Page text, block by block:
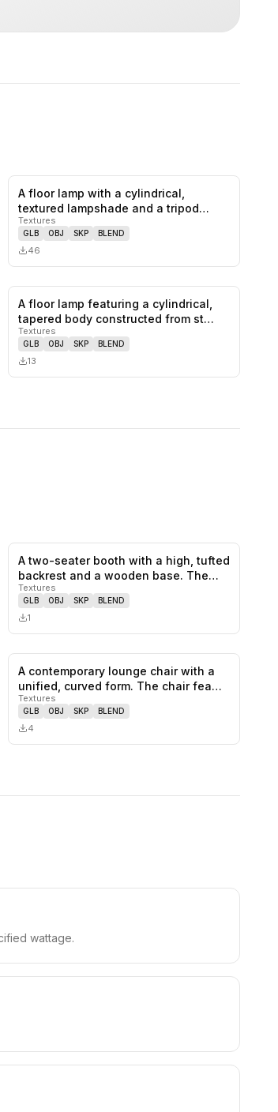
0likes,
A floor lamp with a cylindrical,
textured lampshade and a tripod
base.…
Textures
GLB OBJ SKP BLEND
46
0likes,
A floor lamp featuring a cylindrical,
tapered body constructed from st…
Textures
GLB OBJ SKP BLEND
13
0likes,
A two-seater booth with a high, tufted
backrest and a wooden base. The…
Textures
GLB OBJ SKP BLEND
1
0likes,
A contemporary lounge chair with a
unified, curved form. The chair fea…
Textures
GLB OBJ SKP BLEND
4
wattage.